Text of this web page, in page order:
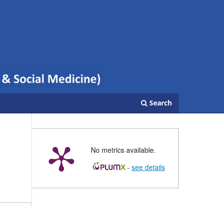
Search
No metrics available.
- see details